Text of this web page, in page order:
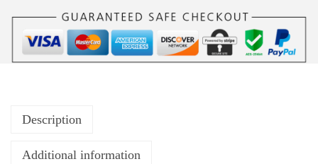
Description
Additional information